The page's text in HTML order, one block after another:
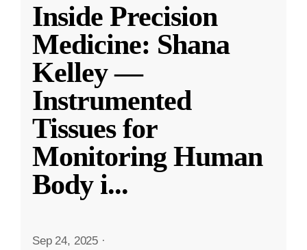
Inside Precision
Medicine: Shana
Kelley —
Instrumented
Tissues for
Monitoring Human
Body i...
Sep 24, 2025 ·